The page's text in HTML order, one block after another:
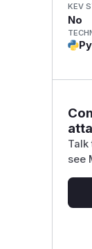
KEV
No
see